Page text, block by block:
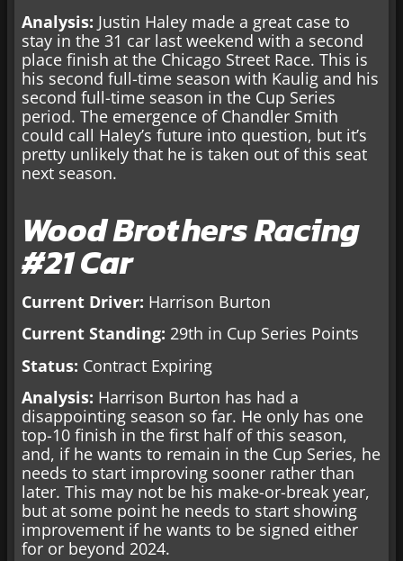
Analysis: Justin Haley made a great case to
stay in the 31 car last weekend with a second
place finish at the Chicago Street Race. This is
his second full-time season with Kaulig and his
second full-time season in the Cup Series
period. The emergence of Chandler Smith
could call Haley’s future into question, but it’s
pretty unlikely that he is taken out of this seat
next season.
Wood Brothers Racing
#21 Car
Current Driver: Harrison Burton
Current Standing: 29th in Cup Series Points
Status: Contract Expiring
Analysis: Harrison Burton has had a
disappointing season so far. He only has one
top-10 finish in the first half of this season,
and, if he wants to remain in the Cup Series, he
needs to start improving sooner rather than
later. This may not be his make-or-break year,
but at some point he needs to start showing
improvement if he wants to be signed either
for or beyond 2024.